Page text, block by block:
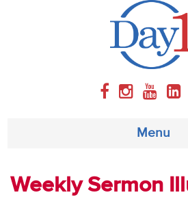
Menu
About
Weekly Sermon